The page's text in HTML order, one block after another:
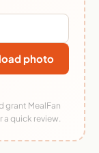
photo
grant MealFan
quick review.